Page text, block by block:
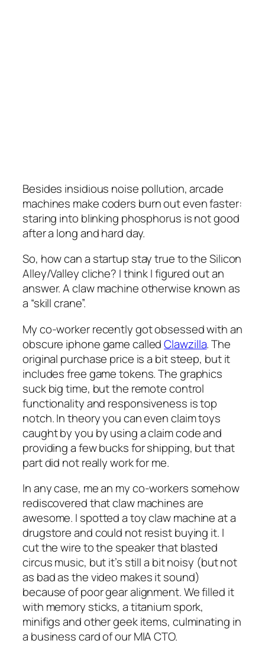
Besides insidious noise pollution, arcade
machines make coders burn out even faster:
staring into blinking phosphorus is not good
after a long and hard day.
So, how can a startup stay true to the Silicon
Alley/Valley cliche? I think I figured out an
answer. A claw machine otherwise known as
a “skill crane”.
My co-worker recently got obsessed with an
obscure iphone game calledClawzilla. The
original purchase price is a bit steep, but it
includes free game tokens. The graphics
suck big time, but the remote control
functionality and responsiveness is top
notch. In theory you can even claim toys
caught by you by using a claim code and
providing a few bucks for shipping, but that
part did not really work for me.
In any case, me an my co-workers somehow
rediscovered that claw machines are
awesome. I spotted a toy claw machine at a
drugstore and could not resist buying it. I
cut the wire to the speaker that blasted
circus music, but it’s still a bit noisy (but not
as bad as the video makes it sound)
because of poor gear alignment. We filled it
with memory sticks, a titanium spork,
minifigs and other geek items, culminating in
a business card of our MIA CTO.